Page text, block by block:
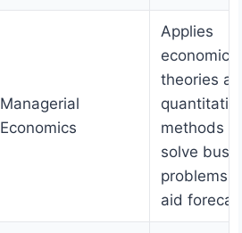
Managerial
Economics
Applies
economic
theories
methods to
solve
problems
aid